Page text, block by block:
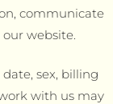
communicate
website.
sex, billing
with us may